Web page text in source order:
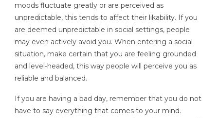
moods fluctuate greatly or are perceived as
unpredictable, this tends to affect their likability. If you
are deemed unpredictable in social settings, people
may even actively avoid you. When entering a social
situation, make certain that you are feeling grounded
and level-headed, this way people will perceive you as
reliable and balanced.
If you are having a bad day, remember that you do not
have to say everything that comes to your mind.